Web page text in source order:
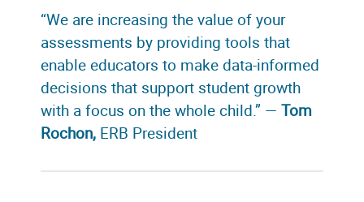
“We are increasing the value of your
assessments by providing tools that
enable educators to make data-informed
decisions that support student growth
with a focus on the whole child.” — Tom
Rochon, ERB President